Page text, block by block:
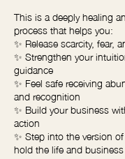
This is a deeply healing
process that helps you:
✨ Release scarcity, fear,
✨ Strengthen your
guidance
✨ Feel safe receiving
and recognition
✨ Build your business
action
✨ Step into the version
hold the life and